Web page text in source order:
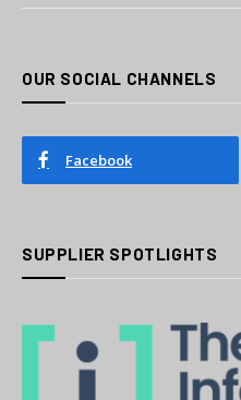
OUR SOCIAL CHANNELS
Facebook
SUPPLIER SPOTLIGHTS